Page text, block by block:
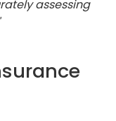
assessing